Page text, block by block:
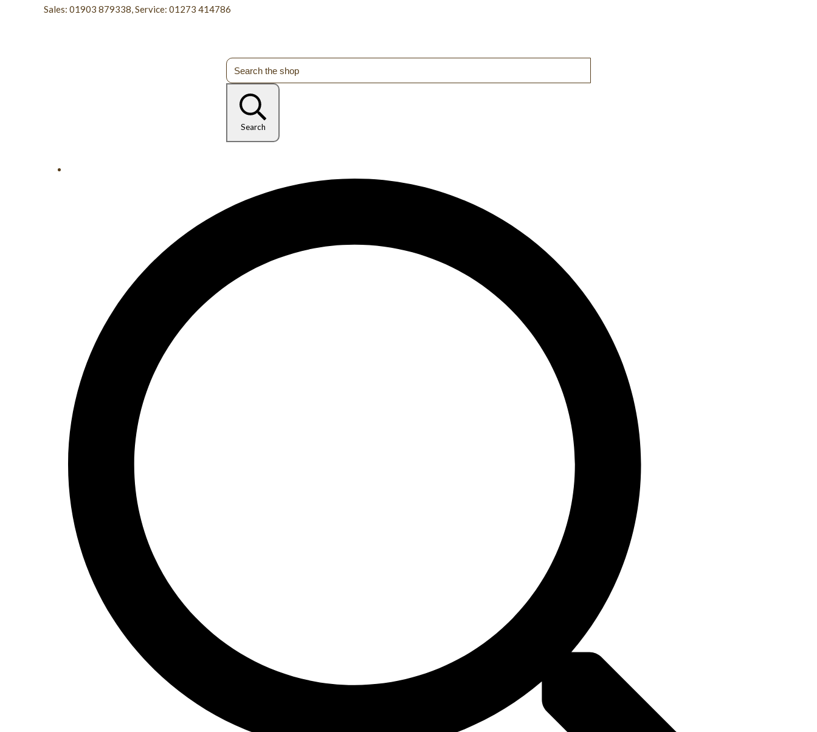
Sales: 01903 879338, Service: 01273 414786
Search